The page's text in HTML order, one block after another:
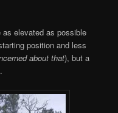
elevated as possible
position and less
about that), but a